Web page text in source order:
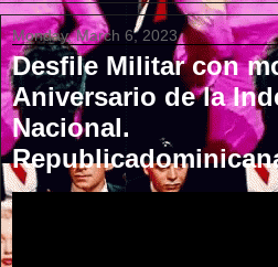
Monday, March 6, 2023
Desfile Militar con
Aniversario de la
Nacional.